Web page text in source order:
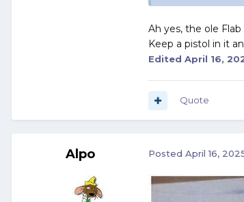
Ah yes, the ole Flab
Keep a pistol in it
Edited April 16,
Quote
Alpo Posted April 16,